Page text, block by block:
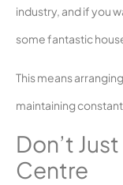
industry, and if you
some fantastic
This means
maintaining
Don’t
Centre